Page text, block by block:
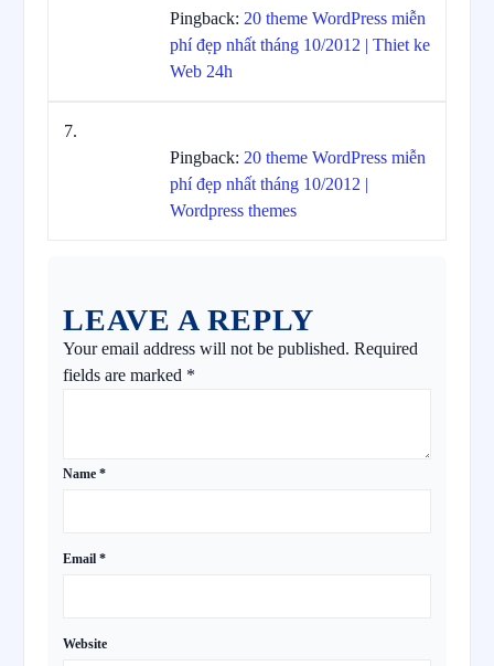
Pingback: 20 theme WordPress miễn
phí đẹp nhất tháng 10/2012 | Thiet ke
Web 24h
Pingback: 20 theme WordPress miễn
phí đẹp nhất tháng 10/2012 |
Wordpress themes
LEAVE A REPLY
Your email address will not be published. Required
fields are marked *
Name *
Email *
Website